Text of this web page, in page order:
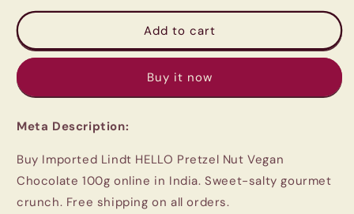
for
hello
vegan
&amp;
for
hello
vegan
pretzel
&amp;
Add to cart
Buy it now
Meta Description:
Buy Imported Lindt HELLO Pretzel Nut Vegan
Chocolate 100g online in India. Sweet-salty gourmet
crunch. Free shipping on all orders.